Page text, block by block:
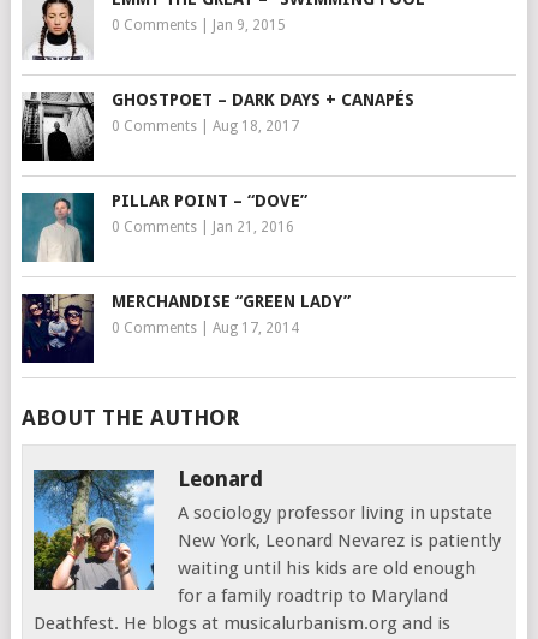
0 Comments| Jan 9, 2015
GHOSTPOET – DARK DAYS + CANAPÉS
0 Comments| Aug 18, 2017
PILLAR POINT – “DOVE”
0 Comments| Jan 21, 2016
MERCHANDISE “GREEN LADY”
0 Comments| Aug 17, 2014
ABOUT THE AUTHOR
Leonard
A sociology professor living in upstate
New York, Leonard Nevarez is patiently
waiting until his kids are old enough
for a family roadtrip to Maryland
Deathfest. He blogs at musicalurbanism.org and is